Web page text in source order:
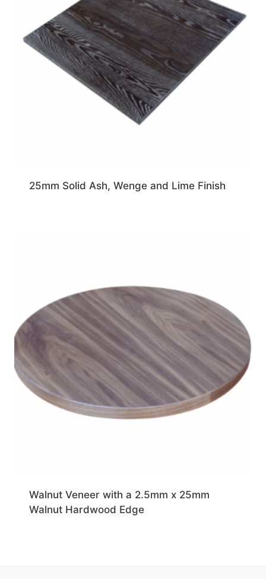
25mm Solid Ash, Wenge and Lime Finish
Walnut Veneer with a 2.5mm x 25mm
Walnut Hardwood Edge